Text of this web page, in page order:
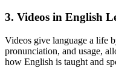
3. Videos in English
Videos give language a life
pronunciation, and usage,
how English is taught and